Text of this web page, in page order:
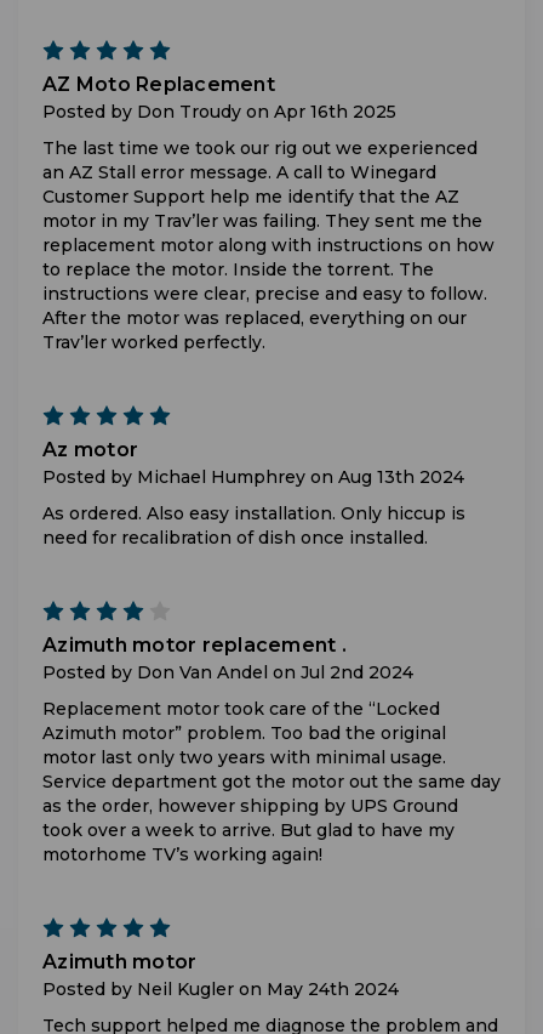
AZ Moto Replacement
Posted by Don Troudy on Apr 16th 2025
The last time we took our rig out we experienced
an AZ Stall error message. A call to Winegard
Customer Support help me identify that the AZ
motor in my Trav’ler was failing. They sent me the
replacement motor along with instructions on how
to replace the motor. Inside the torrent. The
instructions were clear, precise and easy to follow.
After the motor was replaced, everything on our
Trav’ler worked perfectly.
Az motor
Posted by Michael Humphrey on Aug 13th 2024
As ordered. Also easy installation. Only hiccup is
need for recalibration of dish once installed.
Azimuth motor replacement .
Posted by Don Van Andel on Jul 2nd 2024
Replacement motor took care of the “Locked
Azimuth motor” problem. Too bad the original
motor last only two years with minimal usage.
Service department got the motor out the same day
as the order, however shipping by UPS Ground
took over a week to arrive. But glad to have my
motorhome TV’s working again!
Azimuth motor
Posted by Neil Kugler on May 24th 2024
Tech support helped me diagnose the problem and